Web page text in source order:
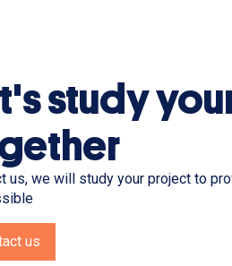
study
us, we will study your project to
us